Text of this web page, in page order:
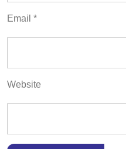
Email *
Website